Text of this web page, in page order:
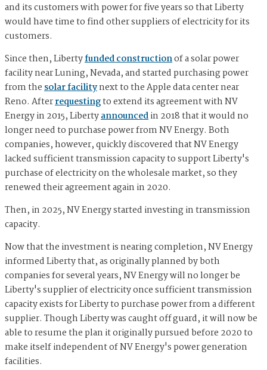
and its customers with power for five years so that Liberty
would have time to find other suppliers of electricity for its
customers.
Since then, Libertyfunded constructionof a solar power
facility near Luning, Nevada, and started purchasing power
from thesolar facilitynext to the Apple data center near
Reno. Afterrequestingto extend its agreement with NV
Energy in 2015, Libertyannouncedin 2018 that it would no
longer need to purchase power from NV Energy. Both
companies, however, quickly discovered that NV Energy
lacked sufficient transmission capacity to support Liberty's
purchase of electricity on the wholesale market, so they
renewed their agreement again in 2020.
Then, in 2025, NV Energy started investing in transmission
capacity.
Now that the investment is nearing completion, NV Energy
informed Liberty that, as originally planned by both
companies for several years, NV Energy will no longer be
Liberty's supplier of electricity once sufficient transmission
capacity exists for Liberty to purchase power from a different
supplier. Though Liberty was caught off guard, it will now be
able to resume the plan it originally pursued before 2020 to
make itself independent of NV Energy's power generation
facilities.